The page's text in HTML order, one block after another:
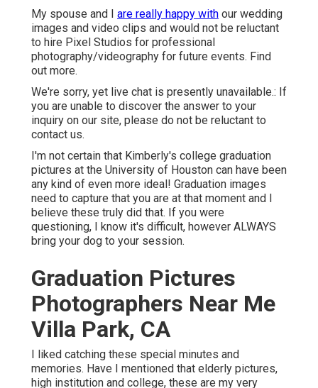
My spouse and I are really happy with our wedding
images and video clips and would not be reluctant
to hire Pixel Studios for professional
photography/videography for future events. Find
out more.
We're sorry, yet live chat is presently unavailable.: If
you are unable to discover the answer to your
inquiry on our site, please do not be reluctant to
contact us.
I'm not certain that Kimberly's college graduation
pictures at the University of Houston can have been
any kind of even more ideal! Graduation images
need to capture that you are at that moment and I
believe these truly did that. If you were
questioning, I know it's difficult, however ALWAYS
bring your dog to your session.
Graduation Pictures
Photographers Near Me
Villa Park, CA
I liked catching these special minutes and
memories. Have I mentioned that elderly pictures,
high institution and college, these are my very